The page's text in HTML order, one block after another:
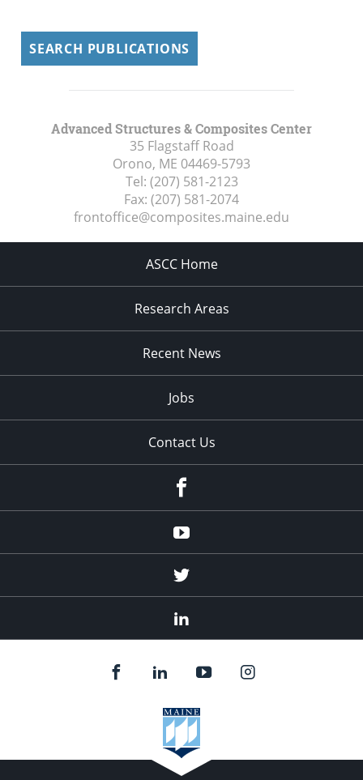
SEARCH PUBLICATIONS
Advanced Structures & Composites Center
35 Flagstaff Road
Orono, ME 04469-5793
Tel: (207) 581-2123
Fax: (207) 581-2074
frontoffice@composites.maine.edu
ASCC Home
Research Areas
Recent News
Jobs
Contact Us
Youtube
Twitter